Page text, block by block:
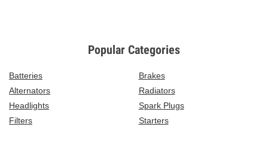
Popular Categories
Batteries
Brakes
Alternators
Radiators
Headlights
Spark Plugs
Filters
Starters